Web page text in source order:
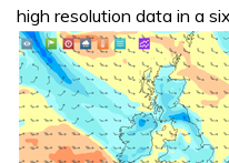
high resolution data in a